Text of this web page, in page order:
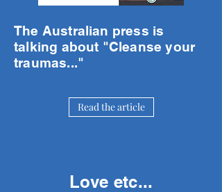
The Australian press is
talking about "Cleanse your
traumas..."
Read the article
Love etc...